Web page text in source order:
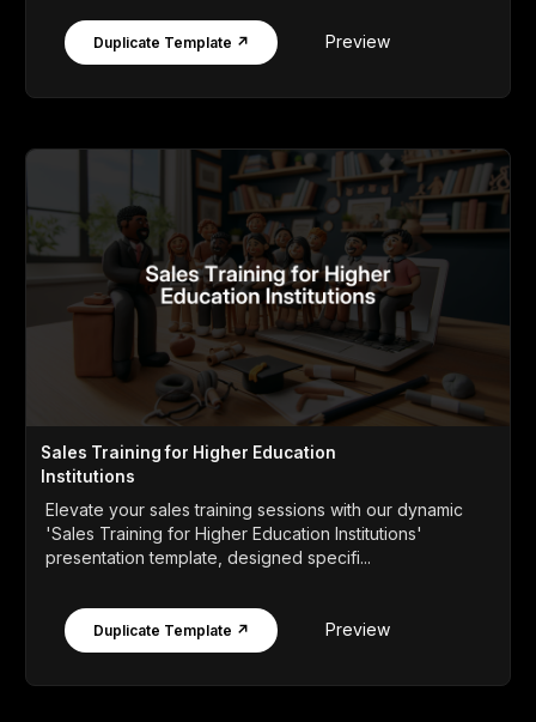
Duplicate Template ↗ Preview
Sales Training for Higher Education
Institutions
Elevate your sales training sessions with our dynamic
'Sales Training for Higher Education Institutions'
presentation template, designed specifi...
Duplicate Template ↗ Preview